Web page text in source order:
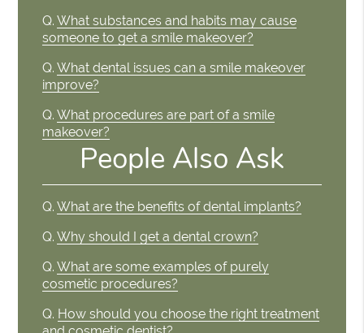
Q. What substances and habits may cause
someone to get a smile makeover?
Q. What dental issues can a smile makeover
improve?
Q. What procedures are part of a smile
makeover?
People Also Ask
Q. What are the benefits of dental implants?
Q. Why should I get a dental crown?
Q. What are some examples of purely
cosmetic procedures?
Q. How should you choose the right treatment